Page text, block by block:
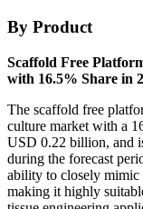
By Product
Scaffold Free
with 16.5% Share in
The scaffold free
culture market with a
USD 0.22 billion, and
during the forecast
ability to closely mimic
making it highly